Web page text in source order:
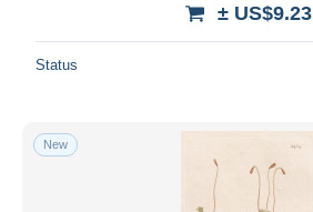
± US$9.23
Status
New